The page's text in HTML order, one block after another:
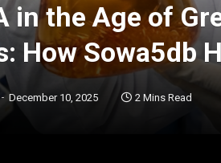
in the Age of
How Sowa5db
December 10, 2025 2 Mins Read